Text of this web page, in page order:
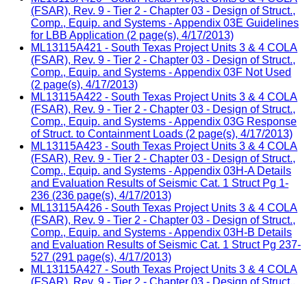
(FSAR), Rev. 9 - Tier 2 - Chapter 03 - Design of Struct.,
Comp., Equip. and Systems - Appendix 03E Guidelines
for LBB Application (2 page(s), 4/17/2013)
ML13115A421 - South Texas Project Units 3 & 4 COLA
(FSAR), Rev. 9 - Tier 2 - Chapter 03 - Design of Struct.,
Comp., Equip. and Systems - Appendix 03F Not Used
(2 page(s), 4/17/2013)
ML13115A422 - South Texas Project Units 3 & 4 COLA
(FSAR), Rev. 9 - Tier 2 - Chapter 03 - Design of Struct.,
Comp., Equip. and Systems - Appendix 03G Response
of Struct. to Containment Loads (2 page(s), 4/17/2013)
ML13115A423 - South Texas Project Units 3 & 4 COLA
(FSAR), Rev. 9 - Tier 2 - Chapter 03 - Design of Struct.,
Comp., Equip. and Systems - Appendix 03H-A Details
and Evaluation Results of Seismic Cat. 1 Struct Pg 1-
236 (236 page(s), 4/17/2013)
ML13115A426 - South Texas Project Units 3 & 4 COLA
(FSAR), Rev. 9 - Tier 2 - Chapter 03 - Design of Struct.,
Comp., Equip. and Systems - Appendix 03H-B Details
and Evaluation Results of Seismic Cat. 1 Struct Pg 237-
527 (291 page(s), 4/17/2013)
ML13115A427 - South Texas Project Units 3 & 4 COLA
(FSAR), Rev. 9 - Tier 2 - Chapter 03 - Design of Struct.,